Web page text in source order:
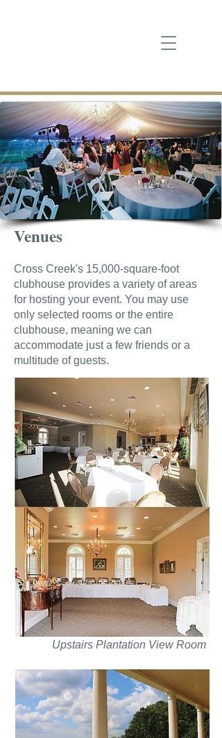
Venues
Cross Creek's 15,000-square-foot
clubhouse provides a variety of areas
for hosting your event. You may use
only selected rooms or the entire
clubhouse, meaning we can
accommodate just a few friends or a
multitude of guests.
Upstairs Plantation View Room